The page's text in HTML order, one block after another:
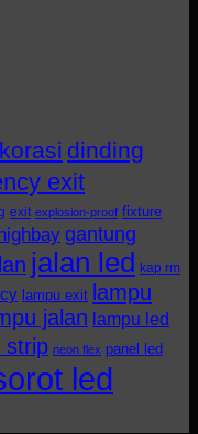
dinding
exit
exit explosion-proof fixture
gantung
jalan led kap rm
lampu exit lampu
jalan lampu led
strip neon flex panel led
led